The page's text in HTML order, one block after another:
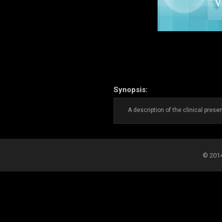
Synopsis:
A description of the clinical
©